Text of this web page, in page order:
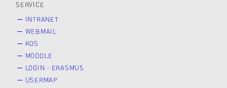
SERVICE
INTRANET
WEBMAIL
KOS
MOODLE
LOGIN - ERASMUS
USERMAP